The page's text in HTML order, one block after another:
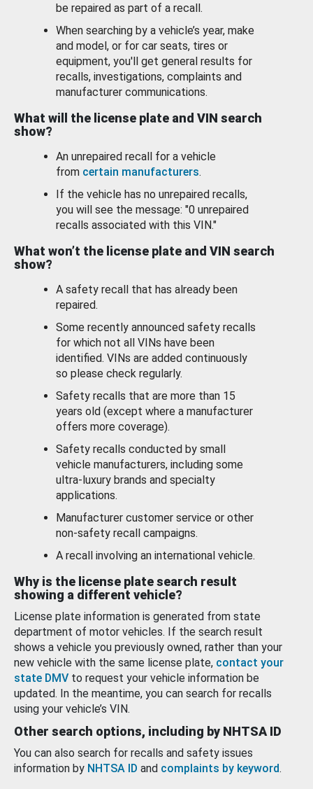
be repaired as part of a recall.
When searching by a vehicle’s year, make
and model, or for car seats, tires or
equipment, you'll get general results for
recalls, investigations, complaints and
manufacturer communications.
What will the license plate and VIN search
show?
An unrepaired recall for a vehicle
from certain manufacturers.
If the vehicle has no unrepaired recalls,
you will see the message: "0 unrepaired
recalls associated with this VIN."
What won’t the license plate and VIN search
show?
A safety recall that has already been
repaired.
Some recently announced safety recalls
for which not all VINs have been
identified. VINs are added continuously
so please check regularly.
Safety recalls that are more than 15
years old (except where a manufacturer
offers more coverage).
Safety recalls conducted by small
vehicle manufacturers, including some
ultra-luxury brands and specialty
applications.
Manufacturer customer service or other
non-safety recall campaigns.
A recall involving an international vehicle.
Why is the license plate search result
showing a different vehicle?
License plate information is generated from state
department of motor vehicles. If the search result
shows a vehicle you previously owned, rather than your
new vehicle with the same license plate, contact your
state DMV to request your vehicle information be
updated. In the meantime, you can search for recalls
using your vehicle’s VIN.
Other search options, including by NHTSA ID
You can also search for recalls and safety issues
information by NHTSA ID and complaints by keyword.